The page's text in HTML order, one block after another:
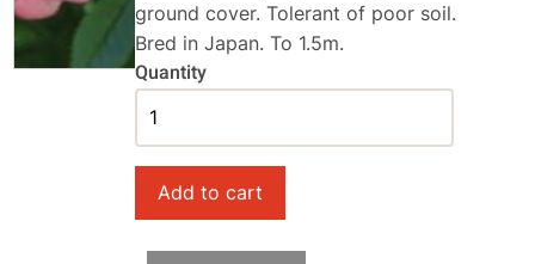
ground cover. Tolerant of poor soil.
Bred in Japan. To 1.5m.
Quantity